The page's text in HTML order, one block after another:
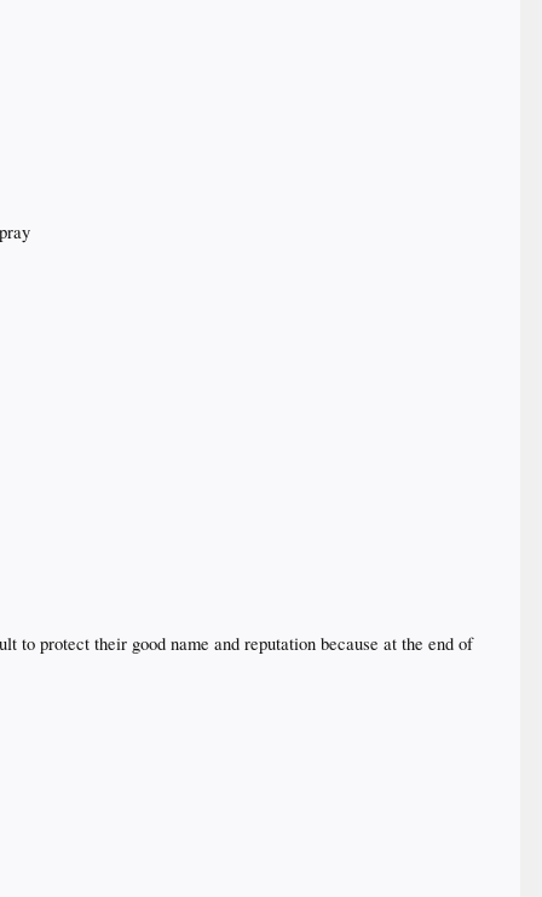
to protect their good name and reputation because at the end of